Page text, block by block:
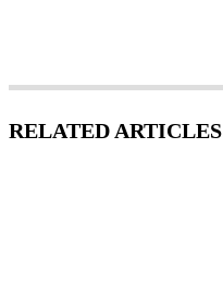
RELATED ARTICLES